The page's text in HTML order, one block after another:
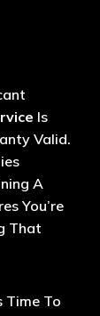
Is
Valid.
A
You’re
That
Time To